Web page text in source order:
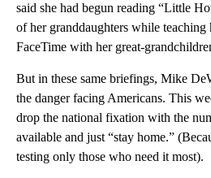
said she had begun reading “Little
of her granddaughters while
FaceTime with her great-
But in these same briefings, Mike
the danger facing Americans. This
drop the national fixation with the
available and just “stay home.”
testing only those who need it most).